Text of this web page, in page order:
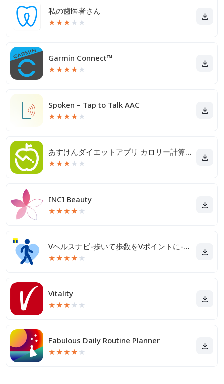
私の歯医者さん
★★★ ★ ★
Garmin Connect™
★★★★ ★
Spoken – Tap to Talk AAC
★★★★ ★
あすけんダイエットアプリ カロリー計算や食事記録でダイエット
★★★ ★ ★
INCI Beauty
★★★★ ★
Vヘルスナビ-歩いて歩数をVポイントに-歩く移動・歩くポイ活
★★★★ ★
Vitality
★★★ ★ ★
Fabulous Daily Routine Planner
★★★★ ★